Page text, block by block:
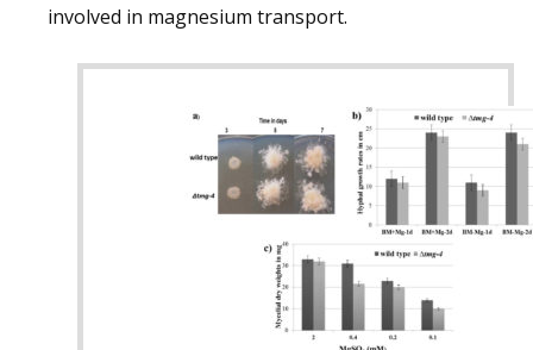
involved in magnesium transport.